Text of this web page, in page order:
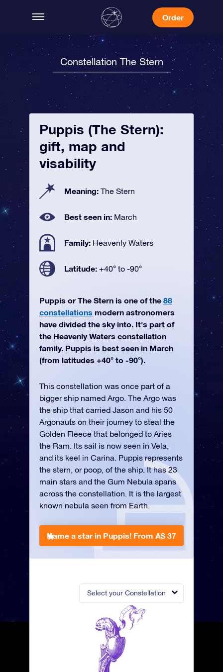
Order
Constellation The Stern
Select your Constellation
Puppis (The Stern):
gift, map and
visability
Meaning: The Stern
Best seen in: March
Family: Heavenly Waters
Latitude: +40° to -90°
Puppis or The Stern is one of the 88
constellations modern astronomers
have divided the sky into. It's part of
the Heavenly Waters constellation
family. Puppis is best seen in March
(from latitudes +40° to -90°).
This constellation was once part of a
bigger ship named Argo. The Argo was
the ship that carried Jason and his 50
Argonauts on their journey to steal the
Golden Fleece that belonged to Aries
the Ram. Its sail is now seen in Vela,
and its keel in Carina. Puppis represents
the stern, or poop, of the ship. It has 23
main stars and the Gum Nebula spans
across the constellation. It is the largest
known nebula seen from Earth.
Name a star in Puppis! From A$ 37